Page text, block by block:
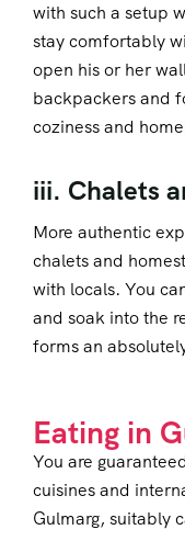
with such a setup
stay comfortably
open his or her
backpackers and
coziness and
iii. Chalets
More authentic
chalets and
with locals. You
and soak into the
forms an
Eating in
You are
cuisines and
Gulmarg, suitably